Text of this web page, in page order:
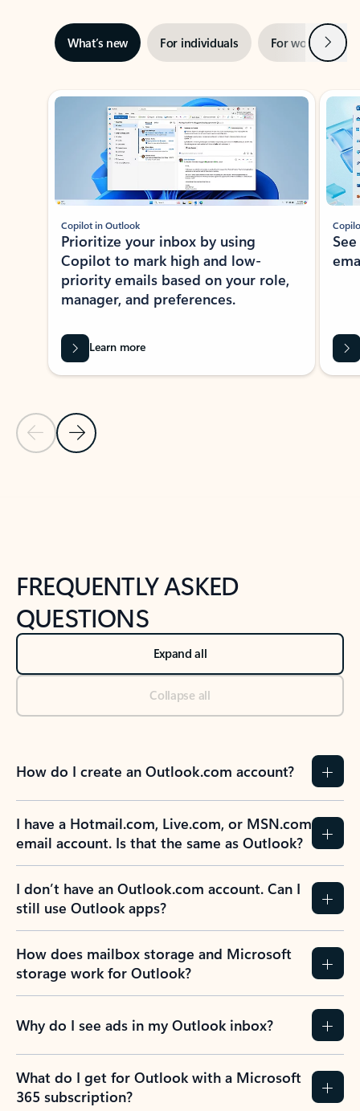
What’s new For individuals For work Next
Showing slide 1 of 3
Previous Slide
Next Slide
Copilot in Outlook
Prioritize your inbox by using
Copilot to mark high and low-
priority emails based on your role,
manager, and preferences.
Learn more
FREQUENTLY ASKED
QUESTIONS
Expand all
Collapse all
How do I create an Outlook.com account?
I have a Hotmail.com, Live.com, or MSN.com
email account. Is that the same as Outlook?
I don’t have an Outlook.com account. Can I
still use Outlook apps?
How does mailbox storage and Microsoft
storage work for Outlook?
Why do I see ads in my Outlook inbox?
What do I get for Outlook with a Microsoft
365 subscription?